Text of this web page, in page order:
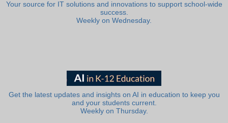
Your source for IT solutions and innovations to support school-wide
success.
Weekly on Wednesday.
Get the latest updates and insights on AI in education to keep you
and your students current.
Weekly on Thursday.